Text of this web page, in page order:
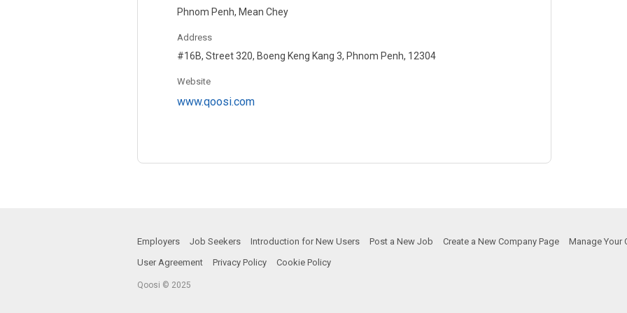
Phnom Penh, Mean Chey
Address
#16B, Street 320, Boeng Keng Kang 3, Phnom Penh, 12304
Website
www.qoosi.com
Employers Job Seekers Introduction for New Users Post a New Job Create a New Company Page Manage Your
User Agreement
Privacy Policy Cookie Policy
Qoosi © 2025